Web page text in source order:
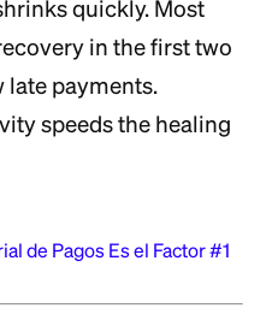
quickly. Most
in the first two
late payments.
speeds the healing
de Pagos Es el Factor #1